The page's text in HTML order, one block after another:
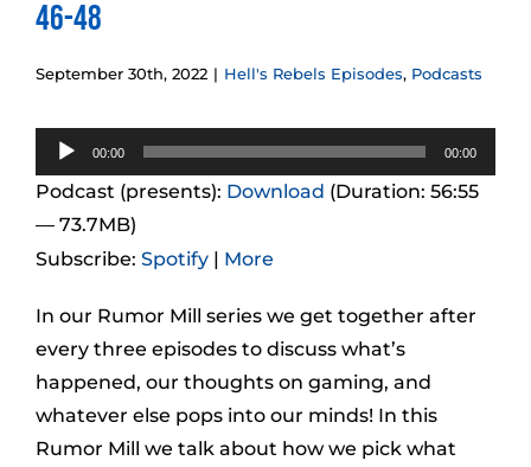
46-48
September 30th, 2022 | Hell's Rebels Episodes, Podcasts
Audio
Player
00:00 00:00
Podcast (presents): Download (Duration: 56:55
— 73.7MB)
Subscribe: Spotify | More
In our Rumor Mill series we get together after
every three episodes to discuss what’s
happened, our thoughts on gaming, and
whatever else pops into our minds! In this
Rumor Mill we talk about how we pick what